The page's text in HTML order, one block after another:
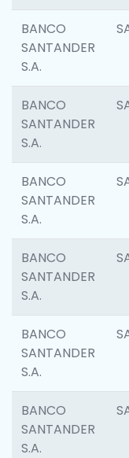
BANCO
SANTANDER
S.A.
BANCO
SANTANDER
S.A.
BANCO
SANTANDER
S.A.
BANCO
SANTANDER
S.A.
BANCO
SANTANDER
S.A.
BANCO
SANTANDER
S.A.